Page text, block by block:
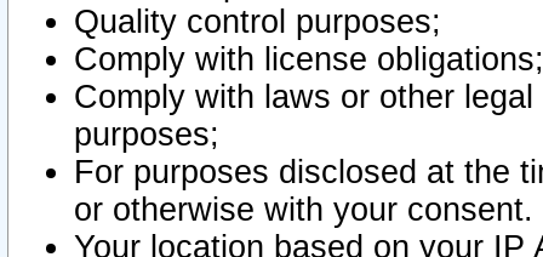
Quality control purposes;
Comply with license obligations;
Comply with laws or other
purposes;
For purposes disclosed at the
or otherwise with your consent.
Your location based on your